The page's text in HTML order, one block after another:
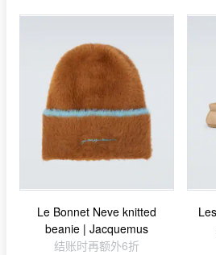
Le Bonnet Neve knitted
beanie | Jacquemus
结账时再额外6折